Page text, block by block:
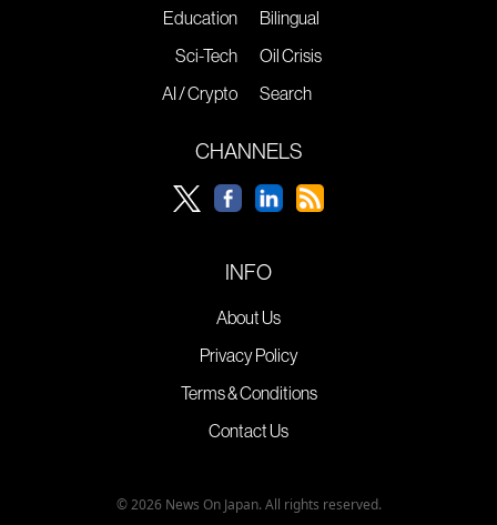
Education
Sci-Tech
AI / Crypto
Bilingual
Oil Crisis
Search
CHANNELS
INFO
About Us
Privacy Policy
Terms & Conditions
Contact Us
© 2026 News On Japan. All rights reserved.